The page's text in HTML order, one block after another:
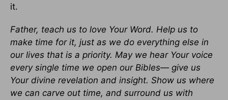
it.
Father, teach us to love Your Word. Help us to
make time for it, just as we do everything else in
our lives that is a priority. May we hear Your voice
every single time we open our Bibles— give us
Your divine revelation and insight. Show us where
we can carve out time, and surround us with